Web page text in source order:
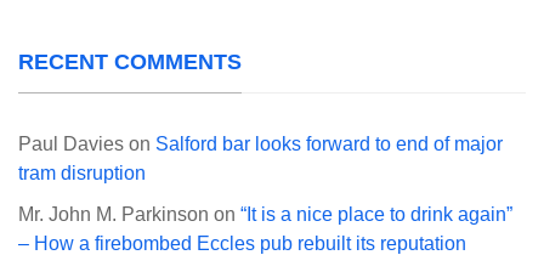
RECENT COMMENTS
Paul Davies on Salford bar looks forward to end of major
tram disruption
Mr. John M. Parkinson on “It is a nice place to drink again”
– How a firebombed Eccles pub rebuilt its reputation